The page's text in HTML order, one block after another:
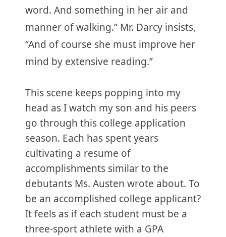
word. And something in her air and
manner of walking.” Mr. Darcy insists,
“And of course she must improve her
mind by extensive reading.”
This scene keeps popping into my
head as I watch my son and his peers
go through this college application
season. Each has spent years
cultivating a resume of
accomplishments similar to the
debutants Ms. Austen wrote about. To
be an accomplished college applicant?
It feels as if each student must be a
three-sport athlete with a GPA